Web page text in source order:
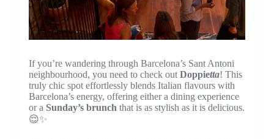
If you’re wandering through Barcelona’s Sant Antoni
neighbourhood, you need to check out Doppietta! This
truly chic spot effortlessly blends Italian flavours with
Barcelona’s energy, offering either a dining experience
or a Sunday’s brunch that is as stylish as it is delicious.
😌✨